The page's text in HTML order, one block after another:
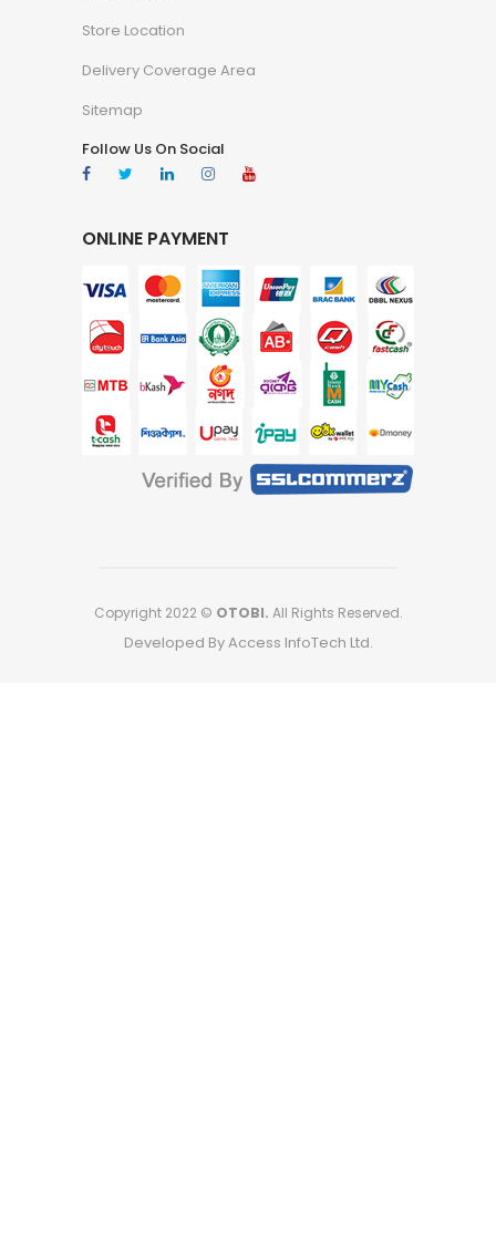
Store Location
Delivery Coverage Area
Sitemap
Follow Us On Social
ONLINE PAYMENT
Copyright 2022 © OTOBI. All Rights Reserved.
Developed By Access InfoTech Ltd.